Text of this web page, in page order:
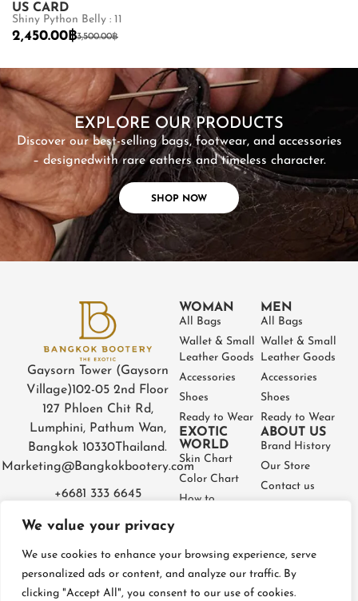
We value your privacy
We use cookies to enhance your browsing experience, serve
personalized ads or content, and analyze our traffic. By
clicking "Accept All", you consent to our use of cookies.
US CARD
Shiny Python Belly : 11
3,500.00฿
2,450.00฿
EXPLORE OUR PRODUCTS
Discover our best-selling bags, footwear, and accessories
– designedwith rare eathers and timeless character.
SHOP NOW
SHOP NOW
Gaysorn Tower (Gaysorn
Village)102-05 2nd Floor
127 Phloen Chit Rd,
Lumphini, Pathum Wan,
Bangkok 10330 Thailand.
Marketing@Bangkokbootery.com
+6681 333 6645
WOMAN
All Bags
Wallet & Small
Leather Goods
Accessories
Shoes
Ready to Wear
EXOTIC
WORLD
Skin Chart
Color Chart
How to
Care
MEN
All Bags
Wallet & Small
Leather Goods
Accessories
Shoes
Ready to Wear
ABOUT US
Brand History
Our Store
Contact us